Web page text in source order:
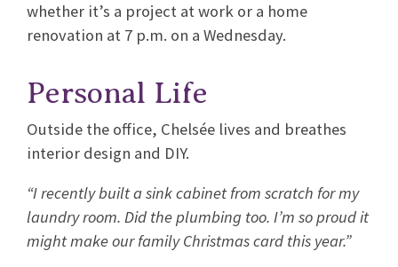
whether it’s a project at work or a home
renovation at 7 p.m. on a Wednesday.
Personal Life
Outside the office, Chelsée lives and breathes
interior design and DIY.
“I recently built a sink cabinet from scratch for my
laundry room. Did the plumbing too. I’m so proud it
might make our family Christmas card this year.”